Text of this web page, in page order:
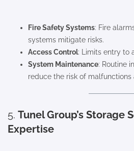
Fire Safety Systems: Fire
systems mitigate risks.
Access Control: Limits entry to
System Maintenance: Routine
reduce the risk of malfunctions
5. Tunel Group’s Storage
Expertise